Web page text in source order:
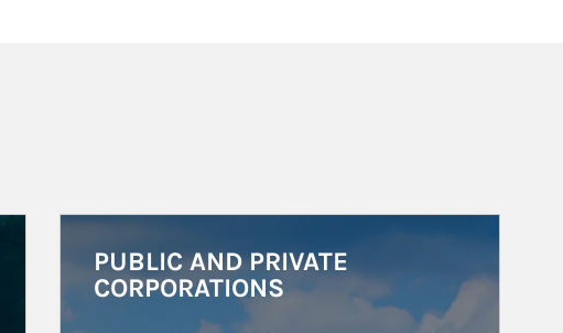
Article Image
PUBLIC AND PRIVATE
CORPORATIONS